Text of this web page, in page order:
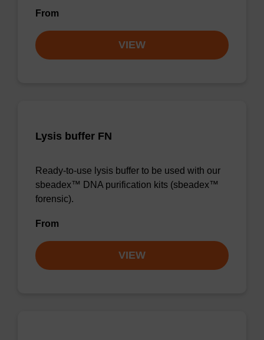
From
VIEW
Lysis buffer FN
Ready-to-use lysis buffer to be used with our
sbeadex™ DNA purification kits (sbeadex™
forensic).
From
VIEW